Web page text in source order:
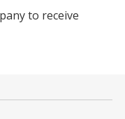
to receive